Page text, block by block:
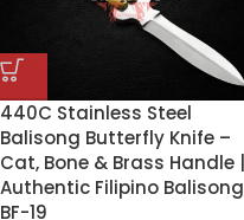
440C Stainless Steel
Balisong Butterfly Knife –
Cat, Bone & Brass Handle |
Authentic Filipino Balisong
BF-19